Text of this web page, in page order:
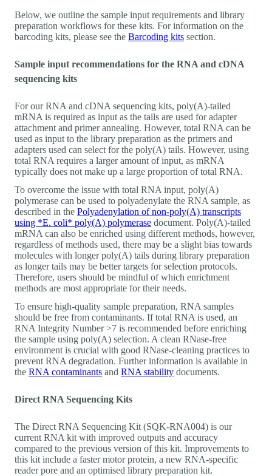
Below, we outline the sample input requirements and library
preparation workflows for these kits. For information on the
barcoding kits, please see the Barcoding kits section.
Sample input recommendations for the RNA and cDNA
sequencing kits
For our RNA and cDNA sequencing kits, poly(A)-tailed
mRNA is required as input as the tails are used for adapter
attachment and primer annealing. However, total RNA can be
used as input to the library preparation as the primers and
adapters used can select for the poly(A) tails. However, using
total RNA requires a larger amount of input, as mRNA
typically does not make up a large proportion of total RNA.
To overcome the issue with total RNA input, poly(A)
polymerase can be used to polyadenylate the RNA sample, as
described in the Polyadenylation of non-poly(A) transcripts
using *E. coli* poly(A) polymerase document. Poly(A)-tailed
mRNA can also be enriched using different methods, however,
regardless of methods used, there may be a slight bias towards
molecules with longer poly(A) tails during library preparation
as longer tails may be better targets for selection protocols.
Therefore, users should be mindful of which enrichment
methods are most appropriate for their needs.
To ensure high-quality sample preparation, RNA samples
should be free from contaminants. If total RNA is used, an
RNA Integrity Number >7 is recommended before enriching
the sample using poly(A) selection. A clean RNase-free
environment is crucial with good RNase-cleaning practices to
prevent RNA degradation. Further information is available in
the RNA contaminants and RNA stability documents.
Direct RNA Sequencing Kits
The Direct RNA Sequencing Kit (SQK-RNA004) is our
current RNA kit with improved outputs and accuracy
compared to the previous version of this kit. Improvements to
this kit include a faster motor protein, a new RNA-specific
reader pore and an optimised library preparation kit.